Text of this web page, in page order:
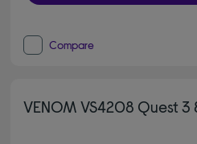
Compare
VENOM VS4208 Quest 3